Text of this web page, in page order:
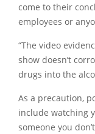
come to their
employees or
“The video
show doesn’t
drugs into the
As a precaution,
include watching
someone you